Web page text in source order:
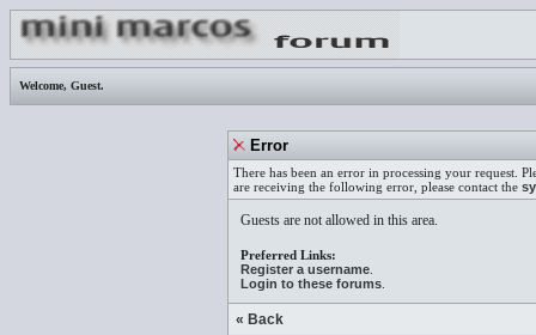
Welcome, Guest.
Error
There has been an error in processing your request.
are receiving the following error, please contact the
Guests are not allowed in this area.
Preferred Links:
Register a username
Login to these forums
« Back